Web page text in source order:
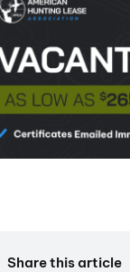
Share this article